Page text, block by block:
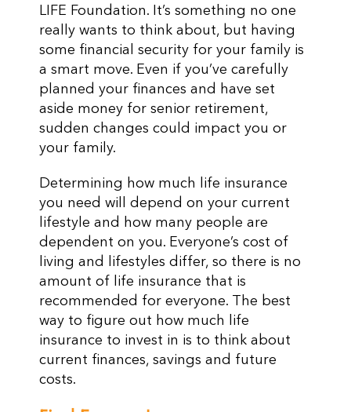
LIFE Foundation. It’s something no one
really wants to think about, but having
some financial security for your family is
a smart move. Even if you’ve carefully
planned your finances and have set
aside money for senior retirement,
sudden changes could impact you or
your family.
Determining how much life insurance
you need will depend on your current
lifestyle and how many people are
dependent on you. Everyone’s cost of
living and lifestyles differ, so there is no
amount of life insurance that is
recommended for everyone. The best
way to figure out how much life
insurance to invest in is to think about
current finances, savings and future
costs.